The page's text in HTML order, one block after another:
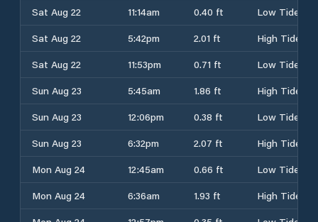
Sat Aug 22
11:14am 0.40 ft
Low Tide
Sat Aug 22
5:42pm 2.01 ft
High Tide
Sat Aug 22
11:53pm 0.71 ft
Low Tide
Sun Aug 23
5:45am 1.86 ft
High Tide
Sun Aug 23
12:06pm 0.38 ft
Low Tide
Sun Aug 23
6:32pm 2.07 ft
High Tide
Mon Aug 24
12:45am 0.66 ft
Low Tide
Mon Aug 24
6:36am 1.93 ft
High Tide